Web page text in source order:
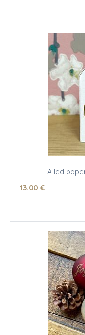
A led
13.00 €